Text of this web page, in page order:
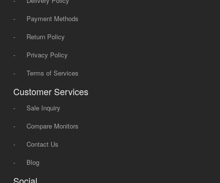
-
Payment Methods
-
Return Policy
-
Privacy Policy
-
Terms of Services
Customer Services
-
Sale Inquiry
-
Compare Monitors
-
Contact Us
-
Blog